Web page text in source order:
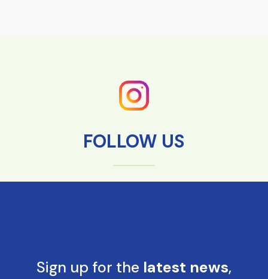
FOLLOW US
Sign up for the latest news,